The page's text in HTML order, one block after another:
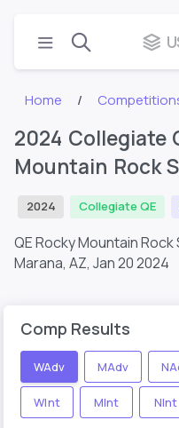
Home
2024 Collegiate
Mountain Rock
2024 Collegiate QE
QE Rocky Mountain Rock
Marana, AZ, Jan 20 2024
Comp Results
WAdv MAdv
WInt MInt NInt